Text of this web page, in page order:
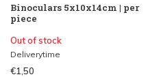
Binoculars 5x10x14cm | per
piece
Out of stock
Deliverytime
€1,50